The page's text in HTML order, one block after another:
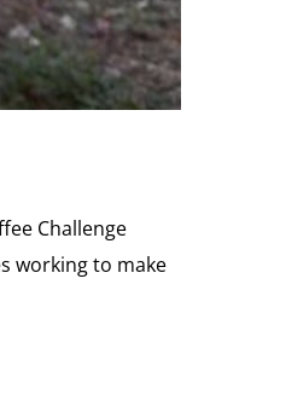
Challenge
working to make